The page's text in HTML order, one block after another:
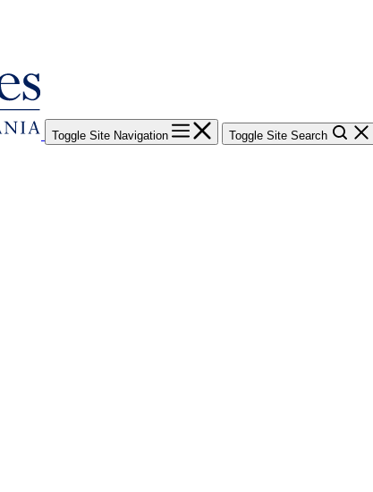
Toggle Site Navigation Toggle Site Search